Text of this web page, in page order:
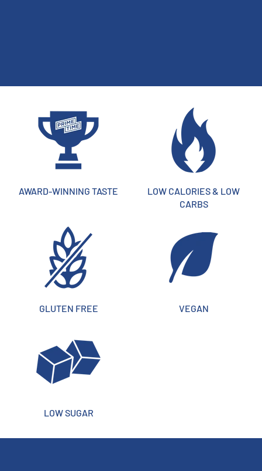
AWARD-WINNING TASTE
LOW CALORIES & LOW
CARBS
GLUTEN FREE VEGAN
LOW SUGAR